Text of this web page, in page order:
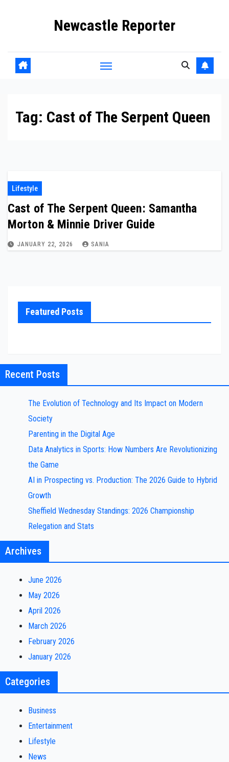
Newcastle Reporter
Tag: Cast of The Serpent Queen
Lifestyle
Cast of The Serpent Queen: Samantha
Morton & Minnie Driver Guide
JANUARY 22, 2026 SANIA
Featured Posts
Recent Posts
The Evolution of Technology and Its Impact on Modern
Society
Parenting in the Digital Age
Data Analytics in Sports: How Numbers Are Revolutionizing
the Game
AI in Prospecting vs. Production: The 2026 Guide to Hybrid
Growth
Sheffield Wednesday Standings: 2026 Championship
Relegation and Stats
Archives
June 2026
May 2026
April 2026
March 2026
February 2026
January 2026
Categories
Business
Entertainment
Lifestyle
News